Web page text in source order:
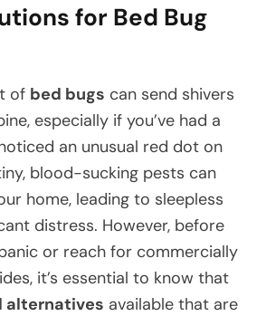
for Bed Bug
of bed bugs can send shivers
especially if you’ve had a
an unusual red dot on
blood-sucking pests can
home, leading to sleepless
distress. However, before
or reach for commercially
it’s essential to know that
alternatives available that are